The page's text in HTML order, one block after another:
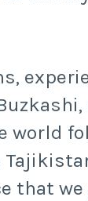
world
that